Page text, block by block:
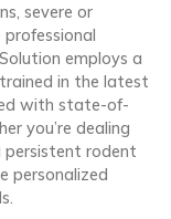
severe or
employs a
in the latest
with state-of-
you’re dealing
rodent
personalized